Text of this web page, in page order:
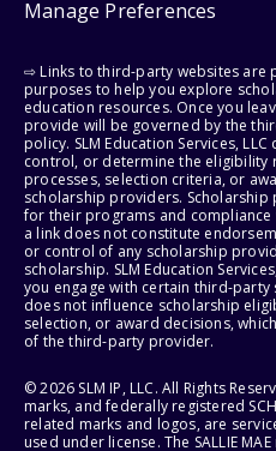
Manage Preferences
⇨ Links to third-party websites
purposes to help you explore
education resources. Once you
provide will be governed by the
policy. SLM Education Services,
control, or determine the eligibility
processes, selection criteria, or
scholarship providers.
for their programs and
a link does not constitute
or control of any scholarship
scholarship. SLM Education
you engage with certain third-party
does not influence scholarship
selection, or award decisions,
of the third-party provider.
© 2026 SLM IP, LLC. All Rights
marks, and federally registered
related marks and logos, are
used under license. The SALLIE